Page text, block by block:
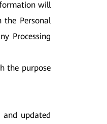
will
the Personal
Processing
the purpose
and updated